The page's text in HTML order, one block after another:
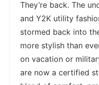
They’re back. The
and Y2K utility
stormed back into
more stylish than
on vacation or
are now a certified